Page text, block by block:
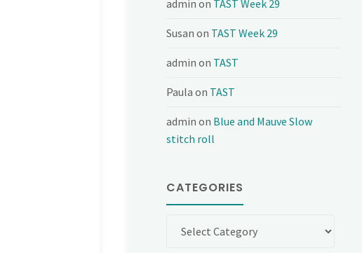
admin on TAST Week 29
Susan on TAST Week 29
admin on TAST
Paula on TAST
admin on Blue and Mauve Slow
stitch roll
CATEGORIES